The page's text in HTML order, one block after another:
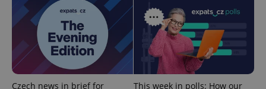
Czech news in brief for This week in polls: How our